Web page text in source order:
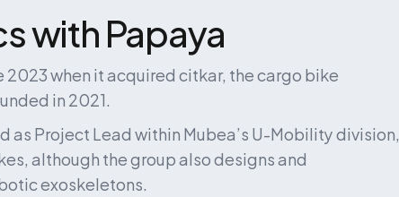
with Papaya
2023 when it acquired citkar, the cargo bike
in 2021.
as Project Lead within Mubea’s U-Mobility division,
although the group also designs and
exoskeletons.